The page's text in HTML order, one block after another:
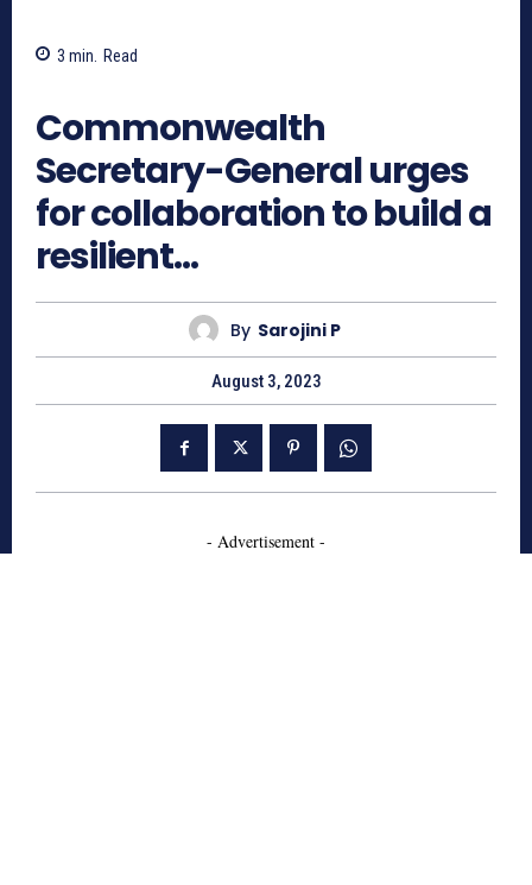
3 min. Read
Commonwealth
Secretary-General urges
for collaboration to build a
resilient…
By Sarojini P
August 3, 2023
- Advertisement -